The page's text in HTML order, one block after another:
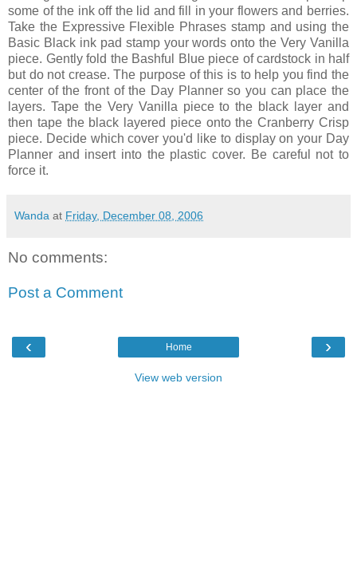
some of the ink off the lid and fill in your flowers and berries.
Take the Expressive Flexible Phrases stamp and using the
Basic Black ink pad stamp your words onto the Very Vanilla
piece. Gently fold the Bashful Blue piece of cardstock in half
but do not crease. The purpose of this is to help you find the
center of the front of the Day Planner so you can place the
layers. Tape the Very Vanilla piece to the black layer and
then tape the black layered piece onto the Cranberry Crisp
piece. Decide which cover you'd like to display on your Day
Planner and insert into the plastic cover. Be careful not to
force it.
Wanda at Friday, December 08, 2006
No comments:
Post a Comment
‹ ›
Home
View web version